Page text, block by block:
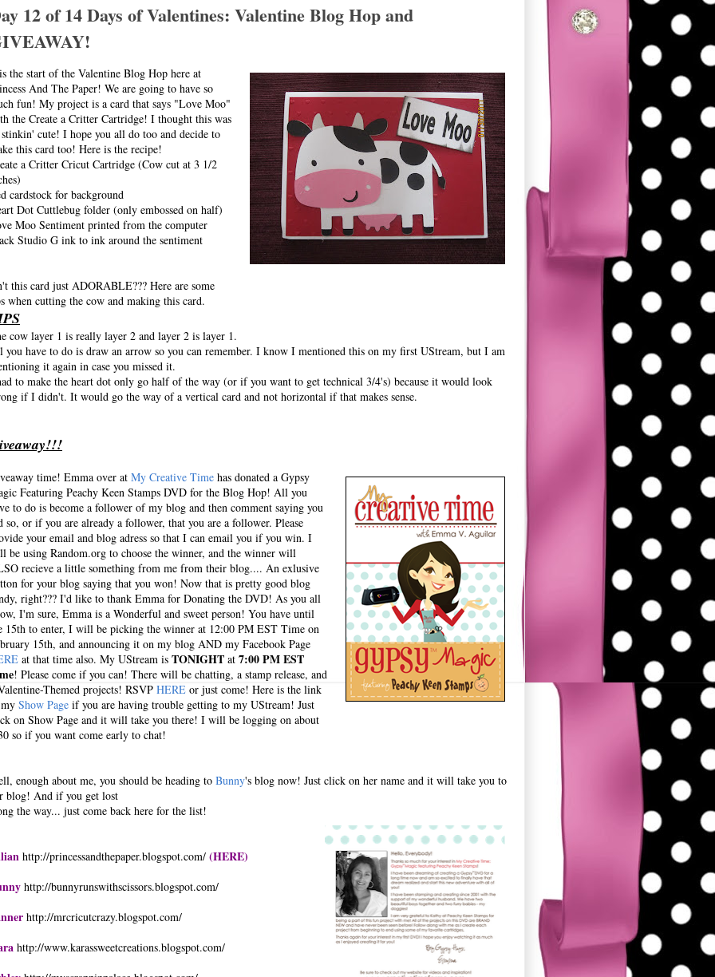
12 of 14 Days of Valentines: Valentine Blog Hop and
the start of the Valentine Blog Hop here at
And The Paper! We are going to have so
fun! My project is a card that says "Love Moo"
the Create a Critter Cartridge! I thought this was
stinkin' cute! I hope you all do too and decide to
this card too! Here is the recipe!
a Critter Cricut Cartridge (Cow cut at 3 1/2
cardstock for background
Dot Cuttlebug folder (only embossed on half)
Moo Sentiment printed from the computer
Studio G ink to ink around the sentiment
this card just ADORABLE??? Here are some
when cutting the cow and making this card.
cow layer 1 is really layer 2 and layer 2 is layer 1.
you have to do is draw an arrow so you can remember. I know I mentioned this on my first UStream, but I am
it again in case you missed it.
to make the heart dot only go half of the way (or if you want to get technical 3/4's) because it would look
if I didn't. It would go the way of a vertical card and not horizontal if that makes sense.
time! Emma over at My Creative Time has donated a Gypsy
Featuring Peachy Keen Stamps DVD for the Blog Hop! All you
to do is become a follower of my blog and then comment saying you
so, or if you are already a follower, that you are a follower. Please
your email and blog adress so that I can email you if you win. I
be using Random.org to choose the winner, and the winner will
recieve a little something from me from their blog.... An exlusive
for your blog saying that you won! Now that is pretty good blog
right??? I'd like to thank Emma for Donating the DVD! As you all
I'm sure, Emma is a Wonderful and sweet person! You have until
15th to enter, I will be picking the winner at 12:00 PM EST Time on
15th, and announcing it on my blog AND my Facebook Page
at that time also. My UStream is TONIGHT at 7:00 PM EST
! Please come if you can! There will be chatting, a stamp release, and
Themed projects! RSVP HERE or just come! Here is the link
Show Page if you are having trouble getting to my UStream! Just
on Show Page and it will take you there! I will be logging on about
so if you want come early to chat!
enough about me, you should be heading to Bunny's blog now! Just click on her name and it will take you to
blog! And if you get lost
the way... just come back here for the list!
http://princessandthepaper.blogspot.com/ (HERE)
http://bunnyrunswithscissors.blogspot.com/
http://mrcricutcrazy.blogspot.com/
http://www.karassweetcreations.blogspot.com/